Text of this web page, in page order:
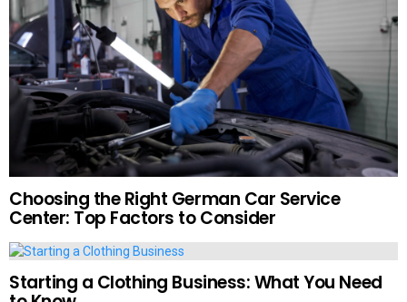
Choosing the Right German Car Service
Center: Top Factors to Consider
Starting a Clothing Business: What You Need